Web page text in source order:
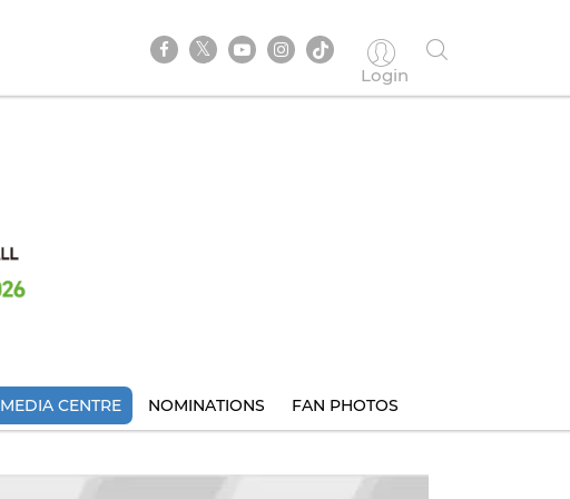
Login
MEDIA CENTRE NOMINATIONS FAN PHOTOS